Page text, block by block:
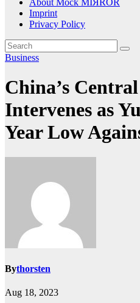
About Mock MIЯROR
Imprint
Privacy Policy
Business
China’s
Intervenes as
Year Low
Bythorsten
Aug 18, 2023